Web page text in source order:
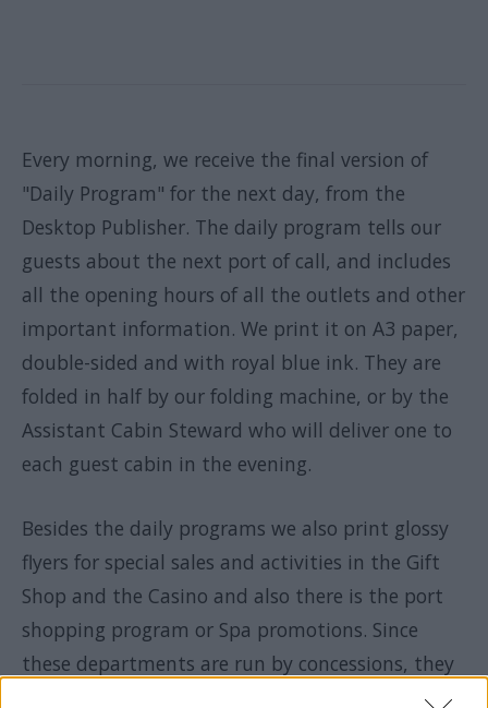
Every morning, we receive the final version of
"Daily Program" for the next day, from the
Desktop Publisher. The daily program tells our
guests about the next port of call, and includes
all the opening hours of all the outlets and other
important information. We print it on A3 paper,
double-sided and with royal blue ink. They are
folded in half by our folding machine, or by the
Assistant Cabin Steward who will deliver one to
each guest cabin in the evening.
Besides the daily programs we also print glossy
flyers for special sales and activities in the Gift
Shop and the Casino and also there is the port
shopping program or Spa promotions. Since
these departments are run by concessions, they